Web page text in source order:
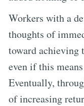
Workers with a
thoughts of
toward achieving
even if this
Eventually,
of increasing